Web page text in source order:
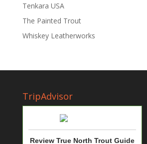
Tenkara USA
The Painted Trout
Whiskey Leatherworks
TripAdvisor
Review True North Trout Guide